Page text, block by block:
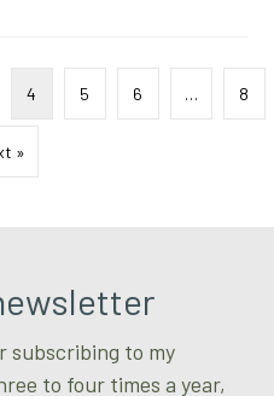
4 5 6 … 8
»
subscribing to my
to four times a year,